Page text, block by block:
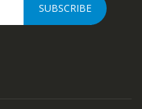
SUBSCRIBE